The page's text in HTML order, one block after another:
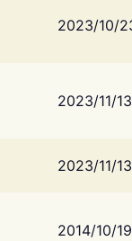
2023/10/
2023/11/13
2023/11/13
2014/10/19